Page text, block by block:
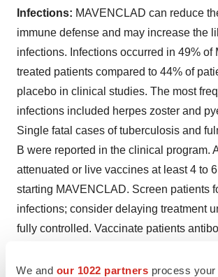
We and our 1022 partners process
Infections: MAVENCLAD can reduce
immune defense and may increase the
infections. Infections occurred in 49% of
treated patients compared to 44% of
placebo in clinical studies. The most
infections included herpes zoster and
Single fatal cases of tuberculosis and
B were reported in the clinical program.
attenuated or live vaccines at least 4 to
starting MAVENCLAD. Screen patients
infections; consider delaying treatment
fully controlled. Vaccinate patients
herpes prophylaxis in patients with